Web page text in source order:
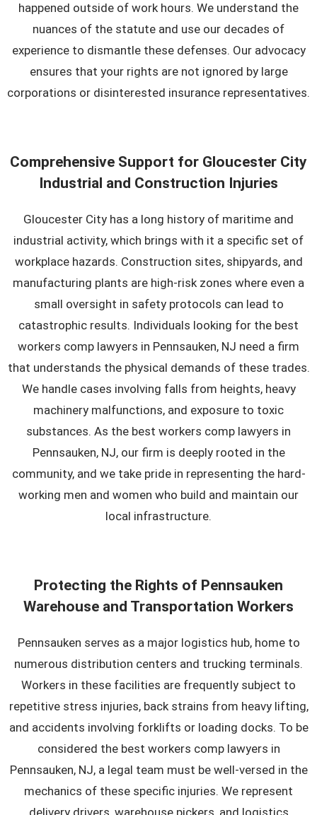
happened outside of work hours. We understand the
nuances of the statute and use our decades of
experience to dismantle these defenses. Our advocacy
ensures that your rights are not ignored by large
corporations or disinterested insurance representatives.
Comprehensive Support for Gloucester City
Industrial and Construction Injuries
Gloucester City has a long history of maritime and
industrial activity, which brings with it a specific set of
workplace hazards. Construction sites, shipyards, and
manufacturing plants are high-risk zones where even a
small oversight in safety protocols can lead to
catastrophic results. Individuals looking for the best
workers comp lawyers in Pennsauken, NJ need a firm
that understands the physical demands of these trades.
We handle cases involving falls from heights, heavy
machinery malfunctions, and exposure to toxic
substances. As the best workers comp lawyers in
Pennsauken, NJ, our firm is deeply rooted in the
community, and we take pride in representing the hard-
working men and women who build and maintain our
local infrastructure.
Protecting the Rights of Pennsauken
Warehouse and Transportation Workers
Pennsauken serves as a major logistics hub, home to
numerous distribution centers and trucking terminals.
Workers in these facilities are frequently subject to
repetitive stress injuries, back strains from heavy lifting,
and accidents involving forklifts or loading docks. To be
considered the best workers comp lawyers in
Pennsauken, NJ, a legal team must be well-versed in the
mechanics of these specific injuries. We represent